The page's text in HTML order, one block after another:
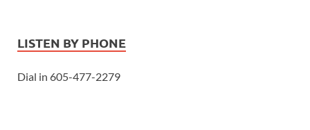
LISTEN BY PHONE
Dial in 605-477-2279